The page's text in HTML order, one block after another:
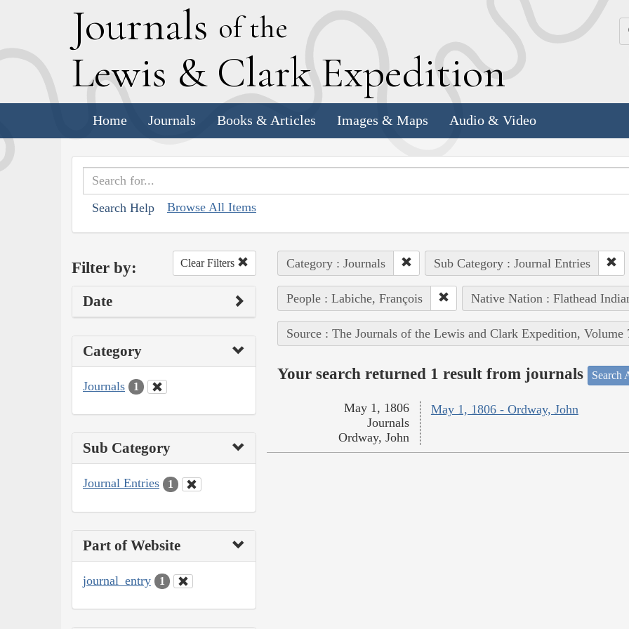
Journals of the
Lewis & Clark Expedition
Home Journals Books & Articles Images & Maps Audio & Video
Search Help Browse All Items
Filter by: Clear Filters
Date
Category
Journals 1
Sub Category
Journal Entries 1
Part of Website
journal_entry 1
Category : Journals Sub Category : Journal Entries
People : Labiche, François Native Nation : Flathead
Source : The Journals of the Lewis and Clark Expedition, Volume
Your search returned 1 result from journals Search
May 1, 1806 - Ordway, John
May 1, 1806
Journals
Ordway, John